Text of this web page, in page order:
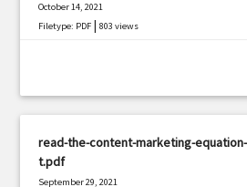
October 14, 2021
Filetype: PDF |803 views
read-the-content-marketing-
t.pdf
September 29, 2021